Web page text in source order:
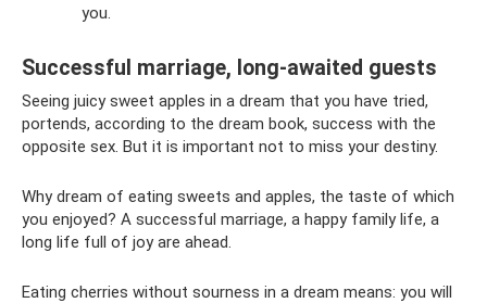
you.
Successful marriage, long-awaited guests
Seeing juicy sweet apples in a dream that you have tried,
portends, according to the dream book, success with the
opposite sex. But it is important not to miss your destiny.
Why dream of eating sweets and apples, the taste of which
you enjoyed? A successful marriage, a happy family life, a
long life full of joy are ahead.
Eating cherries without sourness in a dream means: you will